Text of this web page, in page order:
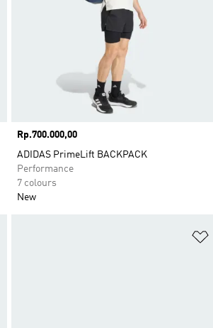
Price
Rp.700.000,00
ADIDAS PrimeLift BACKPACK
Performance
7 colours
New